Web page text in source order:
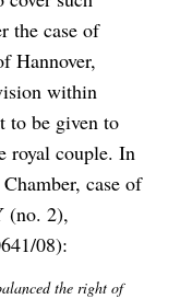
the case of
Hannover,
within
to be given to
royal couple. In
case of
(no. 2),
08):
the right of